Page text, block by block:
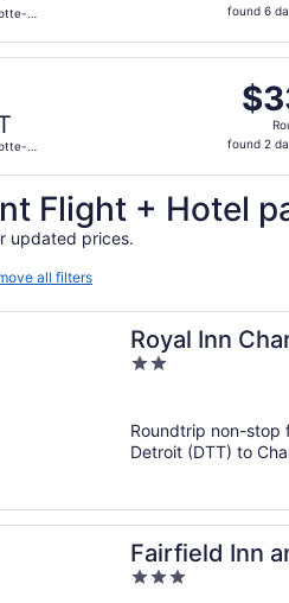
days
found 6
$333
ago
found 2
Sat, Nov 7 from Detroit
Flight + Hotel
updated prices.
all filters
Royal Inn
2
5
Roundtrip non-stop
Detroit (DTT) to
Fairfield Inn
3